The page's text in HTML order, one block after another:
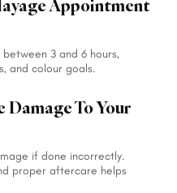
Appointment
3 and 6 hours,
and colour goals.
Damage To Your
if done incorrectly.
proper aftercare helps